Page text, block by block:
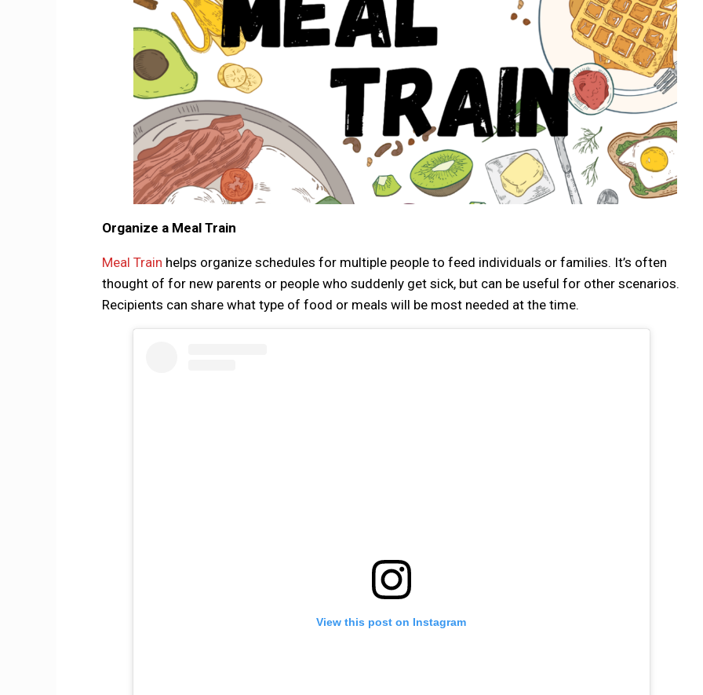
Organize a Meal Train
Meal Train helps organize schedules for multiple people to feed individuals or families. It’s often
thought of for new parents or people who suddenly get sick, but can be useful for other scenarios.
Recipients can share what type of food or meals will be most needed at the time.
View this post on Instagram